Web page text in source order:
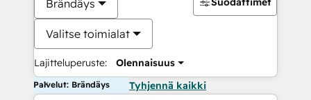
Brändäys
Valitse toimialat
Lajitteluperuste: Olennaisuus
Palvelut: Brändäys Tyhjennä kaikki